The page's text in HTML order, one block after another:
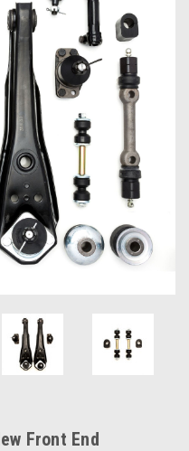
Front End